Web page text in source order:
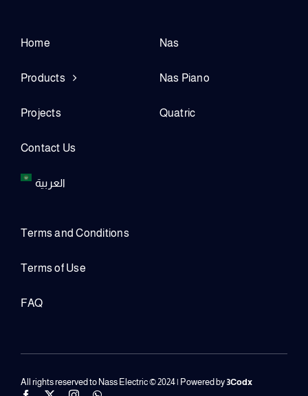
Home
Products
Projects
Contact Us
العربية
Nas
Nas Piano
Quatric
Terms and Conditions
Terms of Use
FAQ
All rights reserved to Nass Electric © 2024 | Powered by3Codx